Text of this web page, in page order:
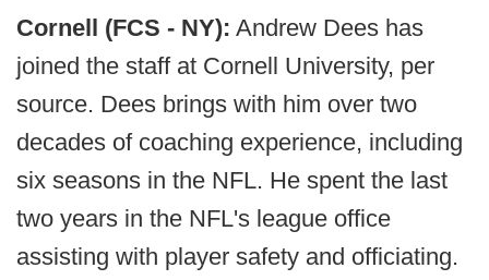
Cornell (FCS - NY): Andrew Dees has
joined the staff at Cornell University, per
source. Dees brings with him over two
decades of coaching experience, including
six seasons in the NFL. He spent the last
two years in the NFL's league office
assisting with player safety and officiating.